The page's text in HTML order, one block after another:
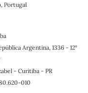
Portugal
Argentina, 1336 - 12°
- Curitiba - PR
010